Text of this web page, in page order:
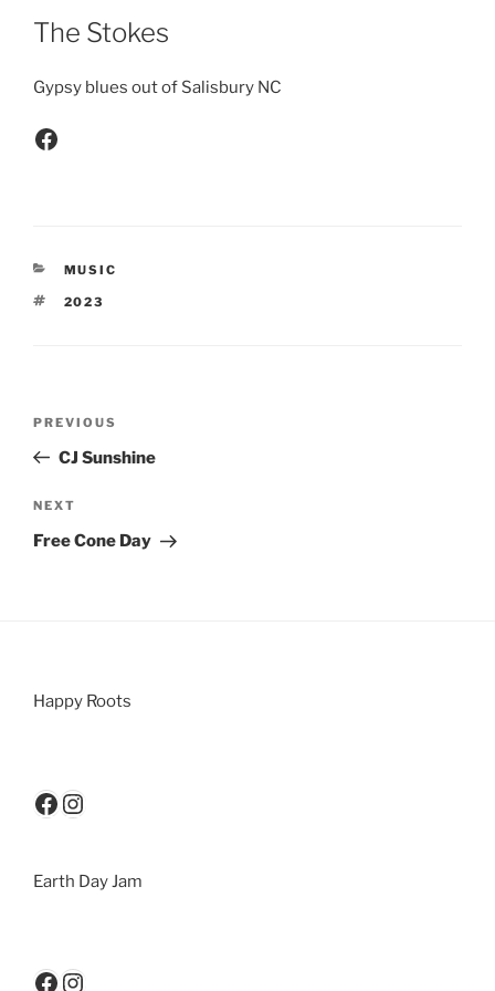
The Stokes
Gypsy blues out of Salisbury NC
MUSIC
2023
PREVIOUS
CJ Sunshine
NEXT
Free Cone Day
Happy Roots
Earth Day Jam